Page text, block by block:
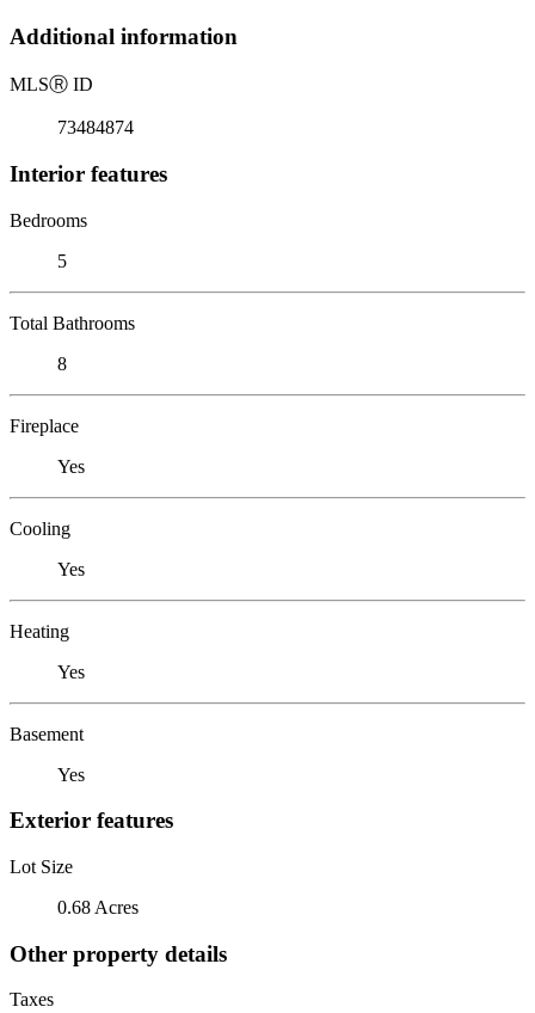
Additional information
MLSⓇ ID
73484874
Interior features
Bedrooms
5
Total Bathrooms
8
Fireplace
Yes
Cooling
Yes
Heating
Yes
Basement
Yes
Exterior features
Lot Size
0.68 Acres
Other property details
Taxes